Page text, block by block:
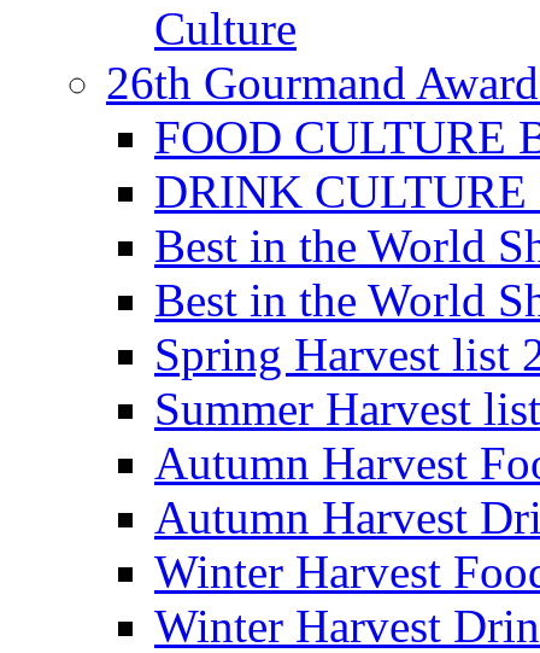
Culture
26th Gourmand
FOOD CULTURE
DRINK CULTURE
Best in the World
Best in the World
Spring Harvest list
Summer Harvest
Autumn Harvest
Autumn Harvest
Winter Harvest
Winter Harvest